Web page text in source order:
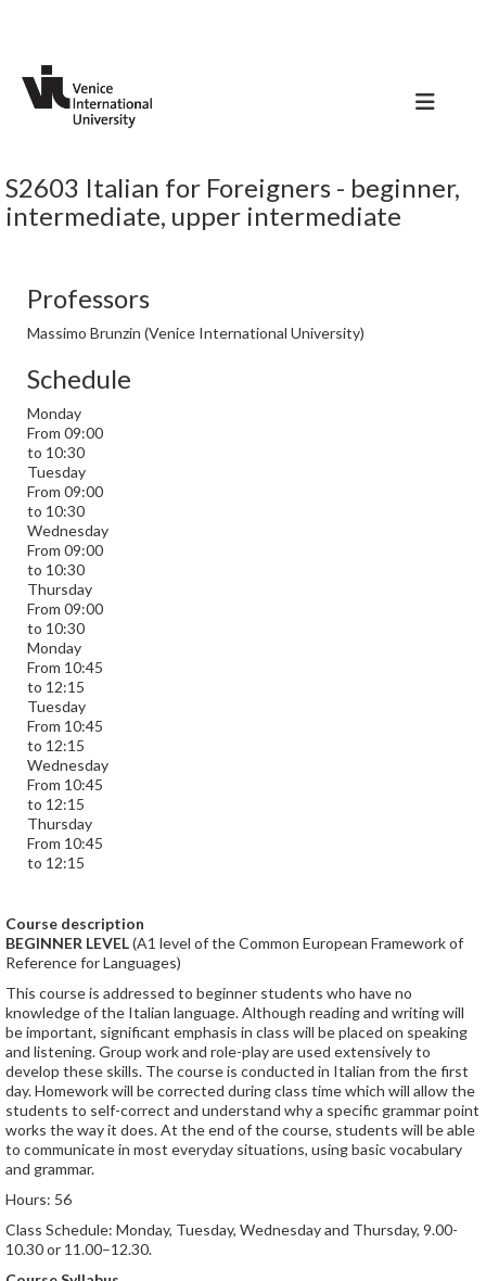
S2603 Italian for Foreigners - beginner,
intermediate, upper intermediate
Professors
Massimo Brunzin (Venice International University)
Schedule
Monday
From 09:00
to 10:30
Tuesday
From 09:00
to 10:30
Wednesday
From 09:00
to 10:30
Thursday
From 09:00
to 10:30
Monday
From 10:45
to 12:15
Tuesday
From 10:45
to 12:15
Wednesday
From 10:45
to 12:15
Thursday
From 10:45
to 12:15
Course description
BEGINNER LEVEL(A1 level of the Common European Framework of
Reference for Languages)
This course is addressed to beginner students who have no
knowledge of the Italian language. Although reading and writing will
be important, significant emphasis in class will be placed on speaking
and listening. Group work and role-play are used extensively to
develop these skills. The course is conducted in Italian from the first
day. Homework will be corrected during class time which will allow the
students to self-correct and understand why a specific grammar point
works the way it does. At the end of the course, students will be able
to communicate in most everyday situations, using basic vocabulary
and grammar.
Hours: 56
Class Schedule: Monday, Tuesday, Wednesday and Thursday, 9.00-
10.30 or 11.00–12.30.